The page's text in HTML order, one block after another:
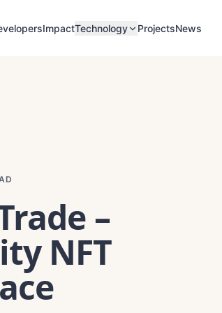
ImpactTechnology ProjectsNews
–
NFT